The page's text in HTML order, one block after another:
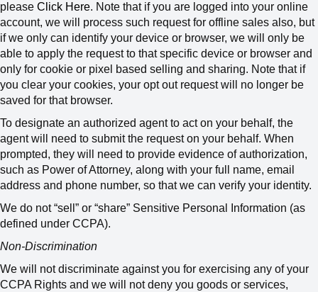
please Click Here. Note that if you are logged into your online
account, we will process such request for offline sales also, but
if we only can identify your device or browser, we will only be
able to apply the request to that specific device or browser and
only for cookie or pixel based selling and sharing. Note that if
you clear your cookies, your opt out request will no longer be
saved for that browser.
To designate an authorized agent to act on your behalf, the
agent will need to submit the request on your behalf. When
prompted, they will need to provide evidence of authorization,
such as Power of Attorney, along with your full name, email
address and phone number, so that we can verify your identity.
We do not “sell” or “share” Sensitive Personal Information (as
defined under CCPA).
Non-Discrimination
We will not discriminate against you for exercising any of your
CCPA Rights and we will not deny you goods or services,